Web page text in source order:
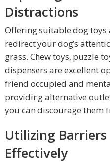
Distractions
Offering suitable dog toys
redirect your dog’s
grass. Chew toys, puzzle
dispensers are excellent
friend occupied and
providing alternative
you can discourage them
Utilizing
Effectively